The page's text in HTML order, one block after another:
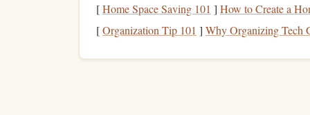
lower premiums than you would at an older
No age restrictions : Some policies may
Healthunderwriting: BuyingLTC
[Home Space Saving 101 ] How to Create a
[Organization Tip 101 ] Why Organizing Tech